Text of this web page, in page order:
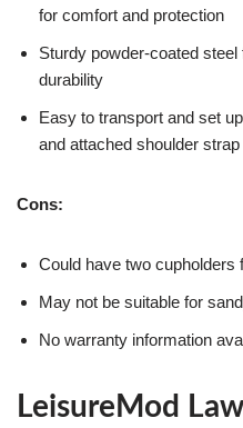
for comfort and protection
Sturdy powder-coated
durability
Easy to transport and set
and attached shoulder strap
Cons:
Could have two cupholders
May not be suitable for
No warranty information
LeisureMod